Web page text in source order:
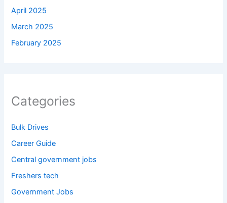
April 2025
March 2025
February 2025
Categories
Bulk Drives
Career Guide
Central government jobs
Freshers tech
Government Jobs